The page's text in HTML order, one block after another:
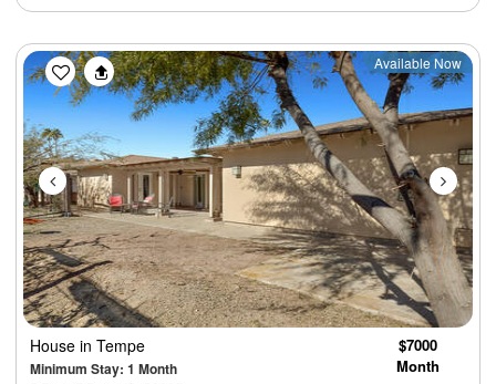
Previous Next
Available Now
House in Tempe
Minimum Stay: 1 Month
$7000
Month